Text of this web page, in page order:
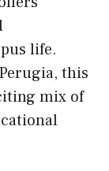
life.
this
mix of